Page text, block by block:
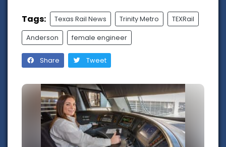
Tags: Texas Rail News Trinity Metro TEXRail
Anderson female engineer
Share Tweet